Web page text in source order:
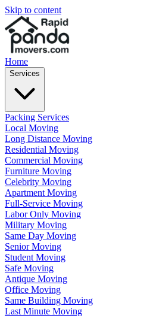
Skip to content
Home
Services
Packing Services
Local Moving
Long Distance Moving
Residential Moving
Commercial Moving
Furniture Moving
Celebrity Moving
Apartment Moving
Full-Service Moving
Labor Only Moving
Military Moving
Same Day Moving
Senior Moving
Student Moving
Safe Moving
Antique Moving
Office Moving
Same Building Moving
Last Minute Moving